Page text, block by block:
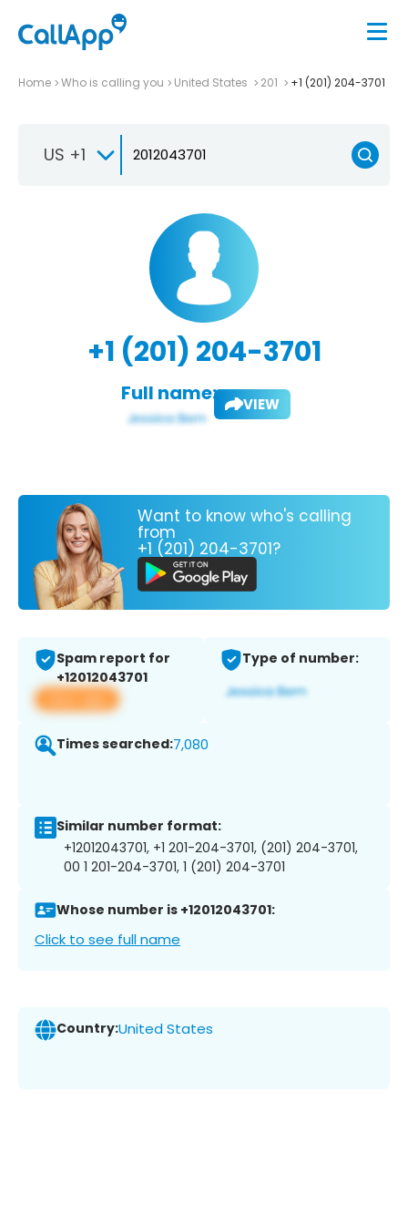
Home Who is calling you United States 201 +1 (201) 204-3701
US +1
+1 (201) 204-3701
Full name: VIEW
Want to know who's calling
from
+1 (201) 204-3701?
Spam report for
+12012043701
View app
Type of number:
Times searched:7,080
Similar number format:
+12012043701, +1 201-204-3701, (201) 204-3701,
00 1 201-204-3701, 1 (201) 204-3701
Whose number is +12012043701:
Click to see full name
Country:United States